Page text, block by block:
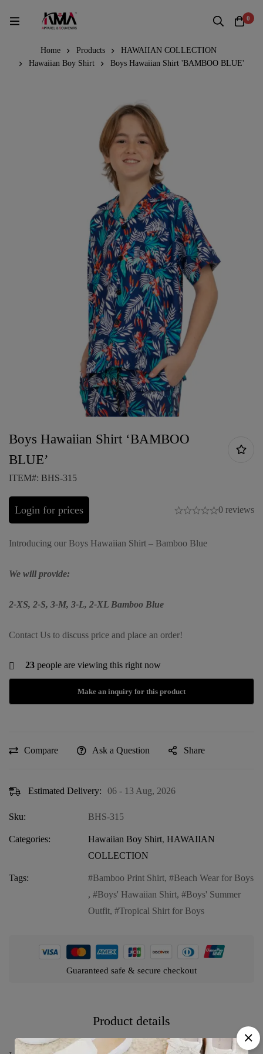
0
Home Products
HAWAIIAN COLLECTION
Hawaiian Boy Shirt
Boys Hawaiian Shirt 'BAMBOO BLUE'
Boys Hawaiian Shirt ‘BAMBOO
BLUE’
ITEM#: BHS-315
Login for prices 0 reviews
Introducing our Boys Hawaiian Shirt – Bamboo Blue
We will provide:
2-XS, 2-S, 3-M, 3-L, 2-XL Bamboo Blue
Contact Us to discuss price and place an order!
23 people are viewing this right now
Compare Ask a Question Share
Estimated Delivery: 06 - 13 Aug, 2026
Sku: BHS-315
Categories: Hawaiian Boy Shirt, HAWAIIAN
COLLECTION
Tags: Bamboo Print Shirt,
Beach Wear for Boys
,
Boys' Hawaiian Shirt,
Boys' Summer
Outfit, Tropical Shirt for Boys
Guaranteed safe & secure checkout
Product details